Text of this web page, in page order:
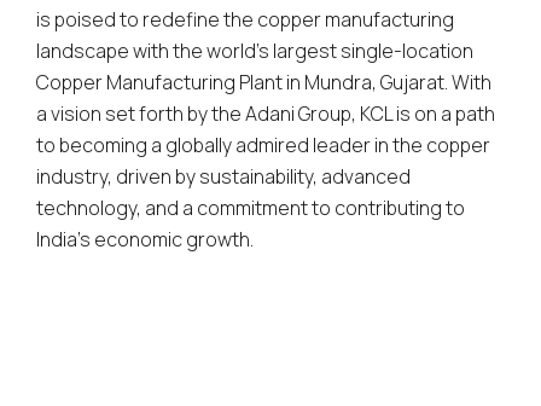
is poised to redefine the copper manufacturing
landscape with the world's largest single-location
Copper Manufacturing Plant in Mundra, Gujarat. With
a vision set forth by the Adani Group, KCL is on a path
to becoming a globally admired leader in the copper
industry, driven by sustainability, advanced
technology, and a commitment to contributing to
India's economic growth.